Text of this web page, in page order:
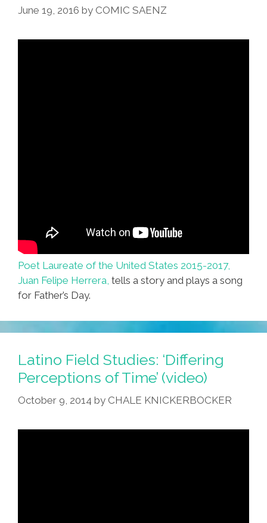
Jed
June 19, 2016 by COMIC SAENZ
Poet Laureate of the United States 2015-2017,
Juan Felipe Herrera, tells a story and plays a song
for Father’s Day.
Latino Field Studies: ‘Differing
Perceptions of Time’ (video)
October 9, 2014 by CHALE KNICKERBOCKER